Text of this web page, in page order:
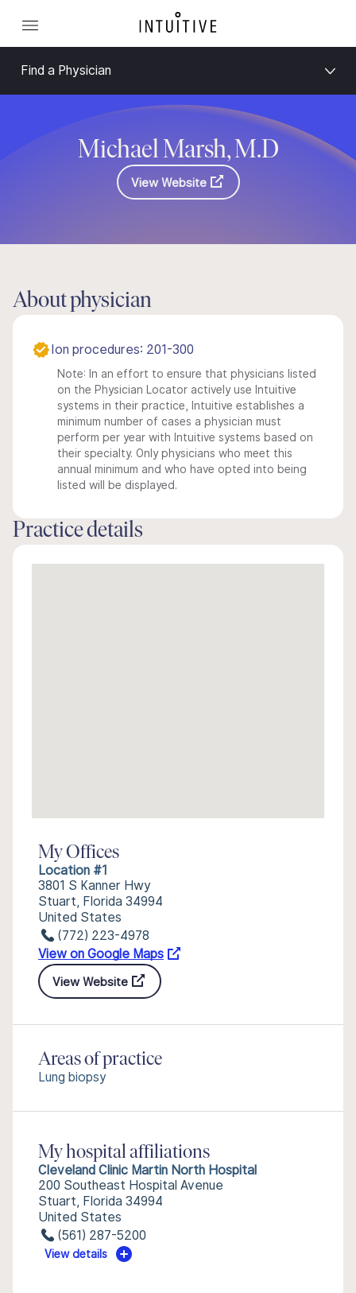
Find a Physician
Michael Marsh, M.D
View Website
About physician
Ion procedures: 201-300
Note: In an effort to ensure that physicians listed
on the Physician Locator actively use Intuitive
systems in their practice, Intuitive establishes a
minimum number of cases a physician must
perform per year with Intuitive systems based on
their specialty. Only physicians who meet this
annual minimum and who have opted into being
listed will be displayed.
Practice details
My Offices
Location #1
3801 S Kanner Hwy
Stuart, Florida 34994
United States
(772) 223-4978
View on Google Maps
View Website
Areas of practice
Lung biopsy
My hospital affiliations
Cleveland Clinic Martin North Hospital
200 Southeast Hospital Avenue
Stuart, Florida 34994
United States
(561) 287-5200
View details